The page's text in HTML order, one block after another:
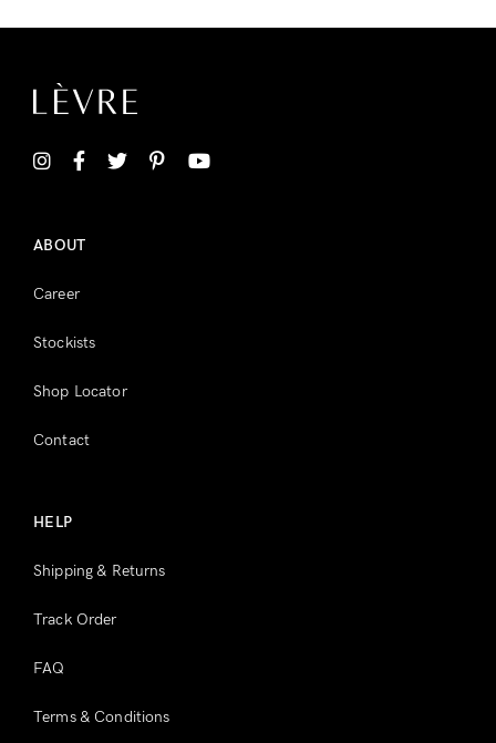
Lost Password?
Remember Me
ABOUT
Career
Stockists
Shop Locator
Contact
HELP
Shipping & Returns
Track Order
FAQ
Terms & Conditions